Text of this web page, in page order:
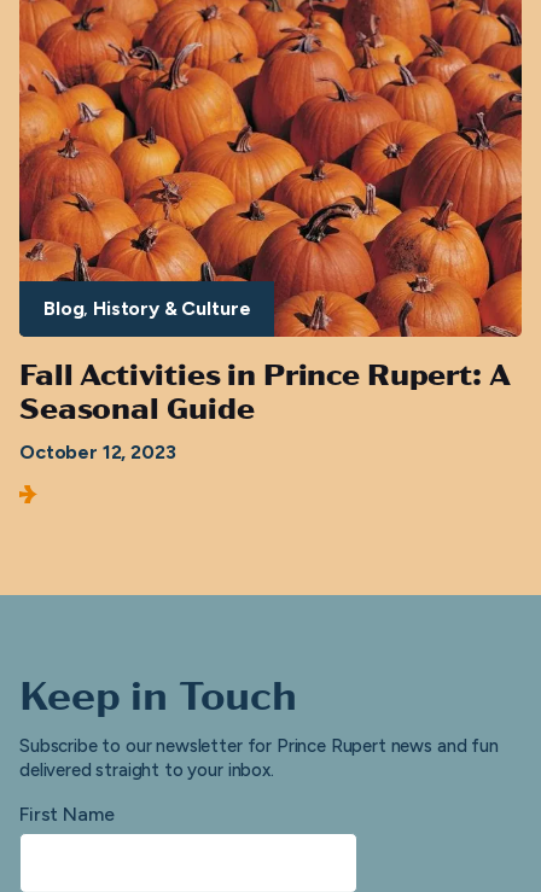
Blog History & Culture
Fall Activities in Prince Rupert: A
Seasonal Guide
October 12, 2023
Keep in Touch
Subscribe to our newsletter for Prince Rupert news and fun
delivered straight to your inbox.
First Name